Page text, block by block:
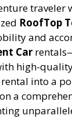
traveler
RoofTop
and
Car
high-
into a
a